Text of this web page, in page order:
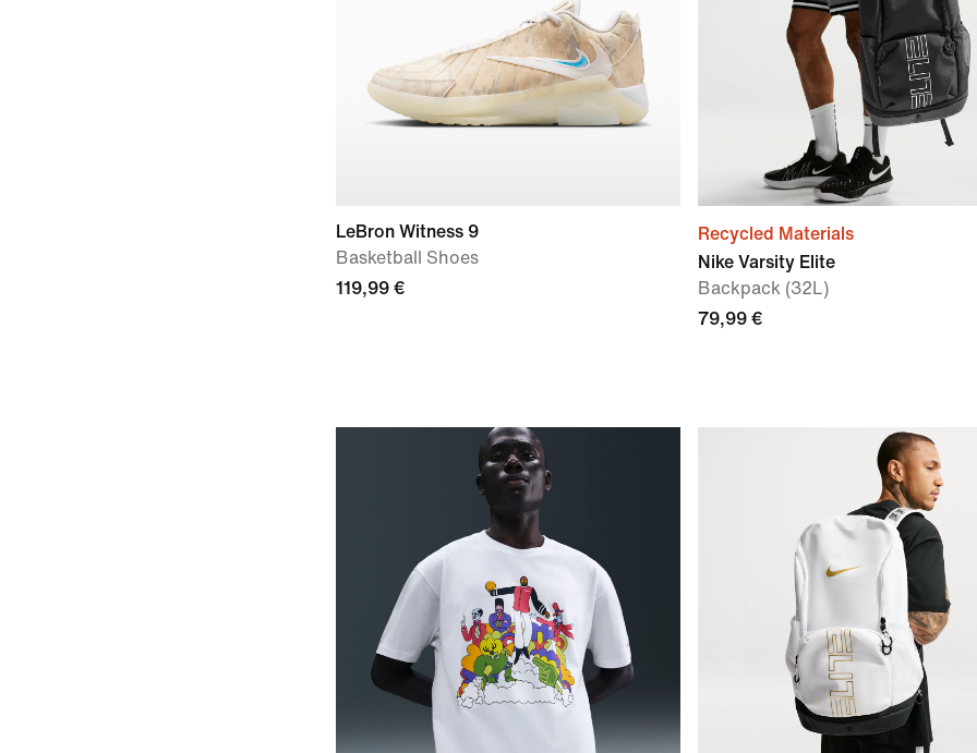
LeBron Witness 9
Basketball Shoes
119,99 €
Recycled Materials
Nike Varsity Elite
Backpack (32L)
79,99 €